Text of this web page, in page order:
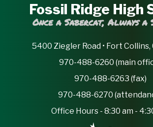
Fossil Ridge High
Once a Sabercat, Always a
5400 Ziegler Road • Fort Collins,
970-488-6260 (main
970-488-6263 (fax)
970-488-6270
Office Hours - 8:30 am -